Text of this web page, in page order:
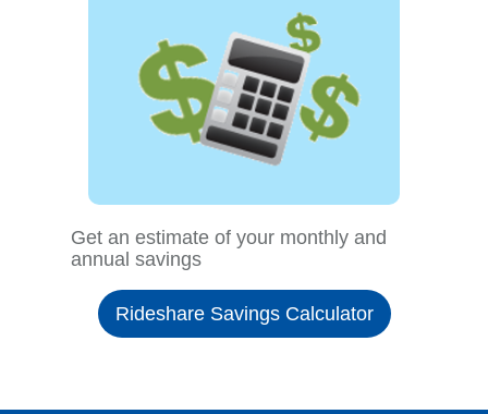
Get an estimate of your monthly and
annual savings
Rideshare Savings Calculator